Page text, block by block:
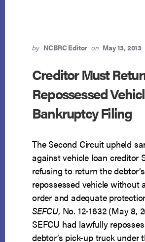
by NCBRC Editor on May 13, 2013
Creditor Must
Repossessed
Bankruptcy Filing
The Second Circuit upheld
against vehicle loan creditor
refusing to return the debtor’s
repossessed vehicle without
order and adequate
SEFCU, No. 12-1632 (May 8,
SEFCU had lawfully
debtor’s pick-up truck under